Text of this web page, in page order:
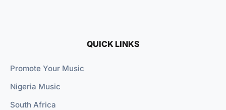
QUICK LINKS
Promote Your Music
Nigeria Music
South Africa